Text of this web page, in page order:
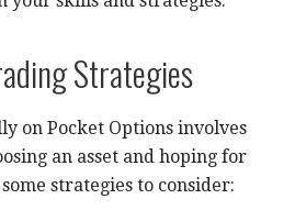
Strategies
on Pocket Options involves
an asset and hoping for
strategies to consider: